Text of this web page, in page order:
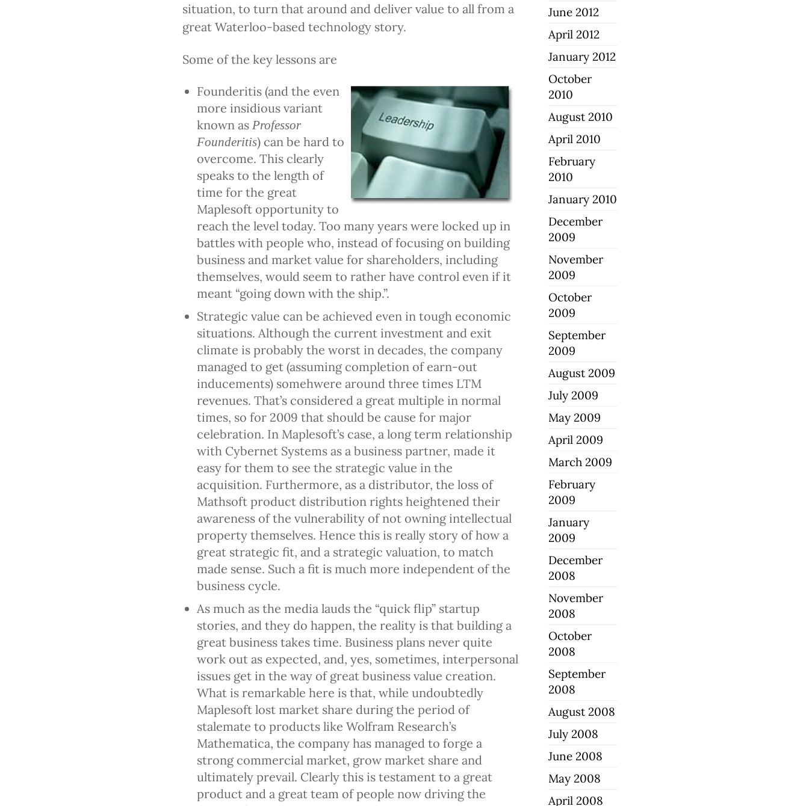
situation, to turn that around and deliver value to all from a
great Waterloo-based technology story.
Some of the key lessons are
Founderitis (and the even
more insidious variant
known as Professor
Founderitis) can be hard to
overcome. This clearly
speaks to the length of
time for the great
Maplesoft opportunity to
reach the level today. Too many years were locked up in
battles with people who, instead of focusing on building
business and market value for shareholders, including
themselves, would seem to rather have control even if it
meant “going down with the ship.”.
Strategic value can be achieved even in tough economic
situations. Although the current investment and exit
climate is probably the worst in decades, the company
managed to get (assuming completion of earn-out
inducements) somehwere around three times LTM
revenues. That’s considered a great multiple in normal
times, so for 2009 that should be cause for major
celebration. In Maplesoft’s case, a long term relationship
with Cybernet Systems as a business partner, made it
easy for them to see the strategic value in the
acquisition. Furthermore, as a distributor, the loss of
Mathsoft product distribution rights heightened their
awareness of the vulnerability of not owning intellectual
property themselves. Hence this is really story of how a
great strategic fit, and a strategic valuation, to match
made sense. Such a fit is much more independent of the
business cycle.
As much as the media lauds the “quick flip” startup
stories, and they do happen, the reality is that building a
great business takes time. Business plans never quite
work out as expected, and, yes, sometimes, interpersonal
issues get in the way of great business value creation.
What is remarkable here is that, while undoubtedly
Maplesoft lost market share during the period of
stalemate to products like Wolfram Research’s
Mathematica, the company has managed to forge a
strong commercial market, grow market share and
ultimately prevail. Clearly this is testament to a great
product and a great team of people now driving the
June 2012
April 2012
January 2012
October
2010
August 2010
April 2010
February
2010
January 2010
December
2009
November
2009
October
2009
September
2009
August 2009
July 2009
May 2009
April 2009
March 2009
February
2009
January
2009
December
2008
November
2008
October
2008
September
2008
August 2008
July 2008
June 2008
May 2008
April 2008